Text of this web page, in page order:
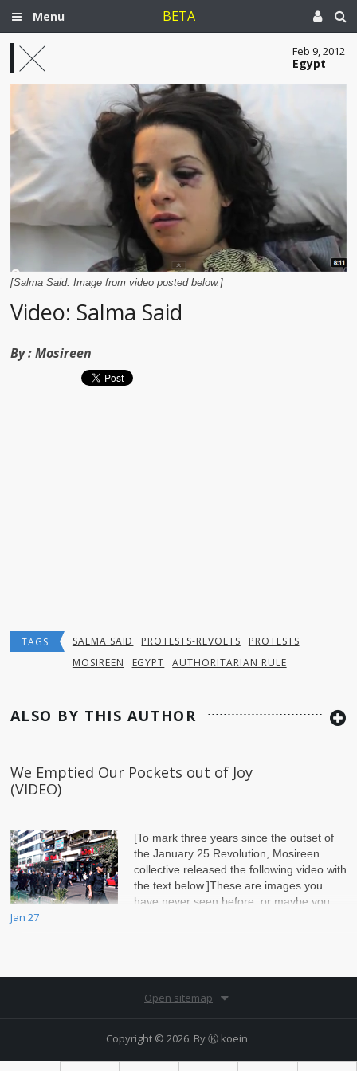
Menu BETA
Feb 9, 2012
Egypt
[Salma Said. Image from video posted below.]
Video: Salma Said
By :Mosireen
TAGS SALMA SAID PROTESTS-REVOLTS
PROTESTS
MOSIREEN
EGYPT AUTHORITARIAN RULE
ALSO BY THIS AUTHOR
We Emptied Our Pockets out of Joy
(VIDEO)
[To mark three years since the outset of
the January 25 Revolution, Mosireen
collective released the following video with
the text below.]These are images you
have never seen before, or maybe you
Jan 27
Open sitemap
Copyright © 2026. ByⓀ koein